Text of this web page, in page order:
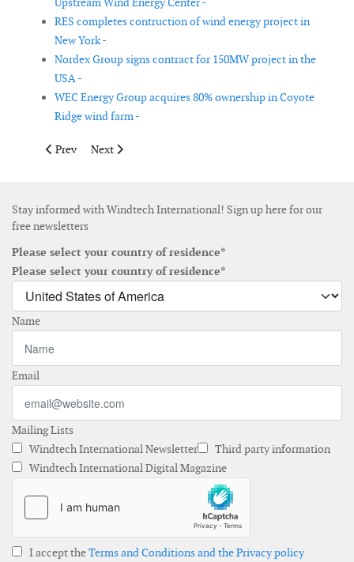
RES completes contruction of wind energy project in
New York -
Nordex Group signs contract for 150MW project in the
USA -
WEC Energy Group acquires 80% ownership in Coyote
Ridge wind farm -
Previous article: Globeleq to acquire South African renewable
Prev Next article: Ørsted launches Axys Technologies'
Next
Stay informed with Windtech International! Sign up here for our
free newsletters
Please select your country of residence*
Please select your country of residence*
Name
Email
Mailing Lists
Windtech International Newsletter
Third party information
Windtech International Digital Magazine
I accept theTerms and Conditions and the Privacy policy